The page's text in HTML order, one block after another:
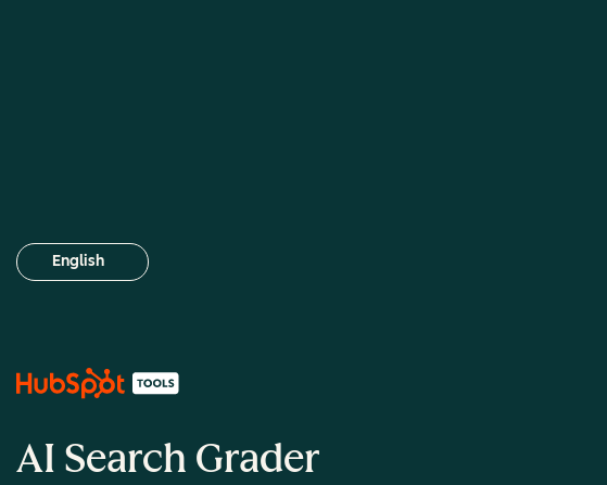
English
Select your language
AI Search Grader